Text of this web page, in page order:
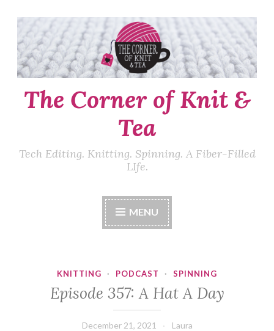
Skip
to
content
The Corner of Knit &
Tea
Tech Editing. Knitting. Spinning. A Fiber-Filled
LIfe.
MENU
KNITTING · PODCAST · SPINNING
Episode 357: A Hat A Day
December 21, 2021 Laura